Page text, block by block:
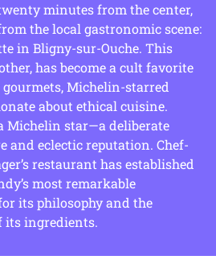
minutes from the center,
the local gastronomic scene:
in Bligny-sur-Ouche. This
has become a cult favorite
Michelin-starred
about ethical cuisine.
Michelin star—a deliberate
and eclectic reputation. Chef-
restaurant has established
most remarkable
its philosophy and the
its ingredients.